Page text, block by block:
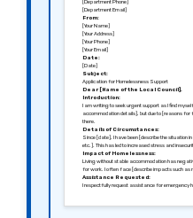
[Department Phone]
[Department Email]
From:
[Your Name]
[Your Address]
[Your Phone]
[Your Email]
Date:
[Date]
Subject:
Application for Homelessness Support
Dear [Name of the Local Council],
Introduction:
I am writing to seek urgent support as I find
accommodation details], but due to [reasons for
there.
Details of Circumstances:
Since [date], I have been [describe the situation
etc.]. This has led to increased stress and
Impact of Homelessness:
Living without stable accommodation has
for work. I often face [describe impacts such as
Assistance Requested:
I respectfully request assistance for emergency